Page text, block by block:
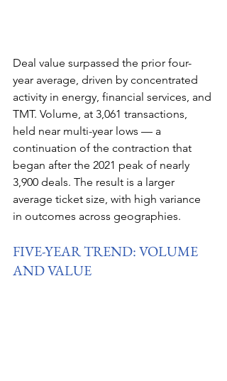
Deal value surpassed the prior four-
year average, driven by concentrated
activity in energy, financial services, and
TMT. Volume, at 3,061 transactions,
held near multi-year lows — a
continuation of the contraction that
began after the 2021 peak of nearly
3,900 deals. The result is a larger
average ticket size, with high variance
in outcomes across geographies.
FIVE-YEAR TREND: VOLUME
AND VALUE